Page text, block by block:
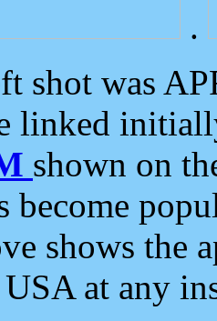
.
shot was
linked
shown on
become
shows the
at any